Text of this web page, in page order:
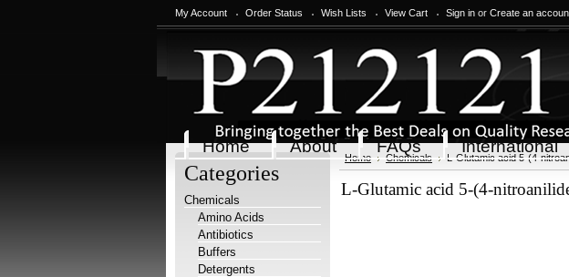
My Account Order Status Wish Lists View Cart Sign in or Create an
Home About FAQs International
Categories
Chemicals
Amino Acids
Antibiotics
Buffers
Detergents
Home Chemicals L-Glutamic acid 5-(4-
L-Glutamic acid 5-(4-